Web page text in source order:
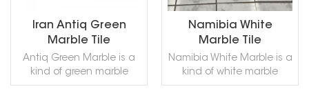
love. We provide samples
for free, please contact us
to collect!
Contact us and get a
free sample!
Iran Antiq Green
Marble Tile
Antiq Green Marble is a
kind of green marble
quarried in Iran. This stone
Namibia White
Marble Tile
Namibia White Marble is a
kind of white marble
quarried in Namibia. This